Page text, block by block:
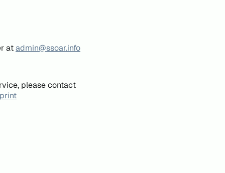
atadmin@ssoar.info
please contact